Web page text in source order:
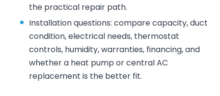
the practical repair path.
Installation questions: compare capacity, duct
condition, electrical needs, thermostat
controls, humidity, warranties, financing, and
whether a heat pump or central AC
replacement is the better fit.